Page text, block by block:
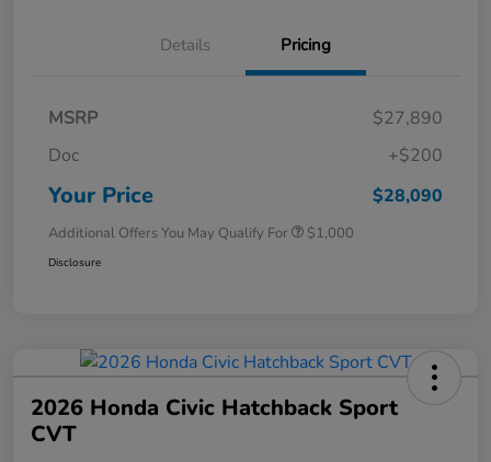
Details Pricing
MSRP
$27,890
Doc
+$200
Your Price $28,090
Additional Offers You May Qualify For $1,000
Disclosure
2026 Honda Civic Hatchback Sport
CVT